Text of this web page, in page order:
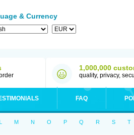
& Currency
1,000,000
quality, privacy,
FAQ
M N O P Q R S T